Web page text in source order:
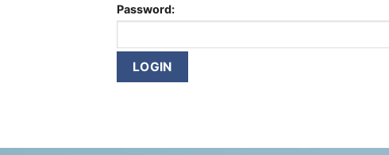
Password: